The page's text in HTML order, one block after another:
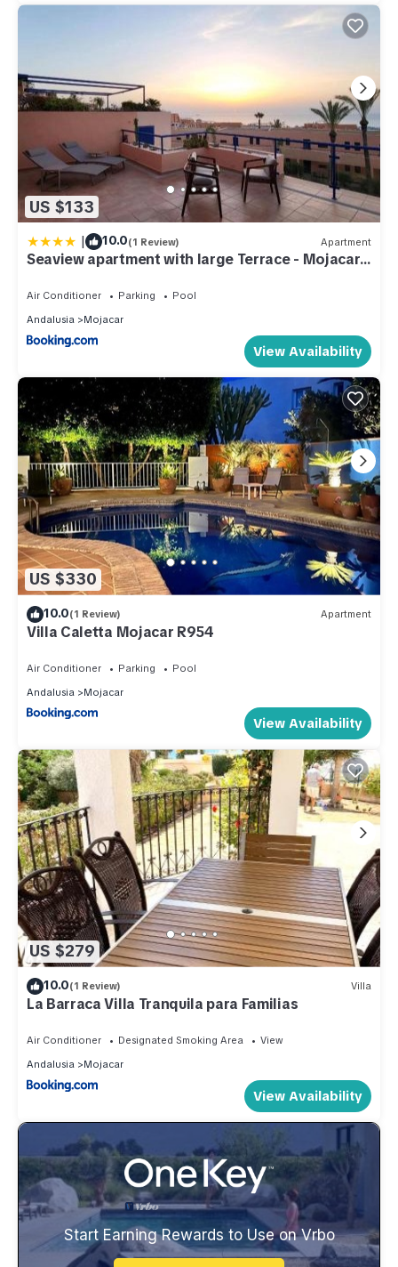
US $133
| 10.0(1 Review) Apartment
Seaview apartment with large Terrace - Mojacar
Air Conditioner Parking
Pool
Andalusia
Mojacar
View Availability
US $330
10.0(1 Review) Apartment
Villa Caletta Mojacar R954
Air Conditioner Parking
Pool
Andalusia
Mojacar
View Availability
US $279
10.0(1 Review) Villa
La Barraca Villa Tranquila para Familias
Air Conditioner Designated Smoking Area
View
Andalusia
Mojacar
View Availability
Start Earning Rewards to Use on Vrbo